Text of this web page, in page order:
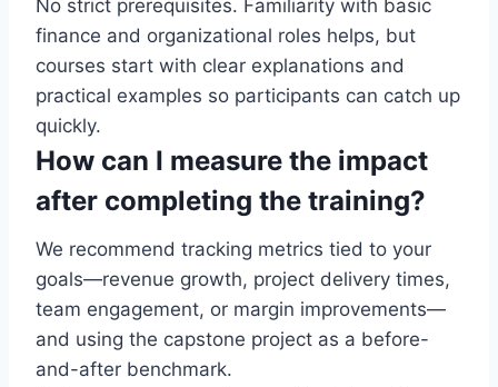
No strict prerequisites. Familiarity with basic
finance and organizational roles helps, but
courses start with clear explanations and
practical examples so participants can catch up
quickly.
How can I measure the impact
after completing the training?
We recommend tracking metrics tied to your
goals—revenue growth, project delivery times,
team engagement, or margin improvements—
and using the capstone project as a before-
and-after benchmark.